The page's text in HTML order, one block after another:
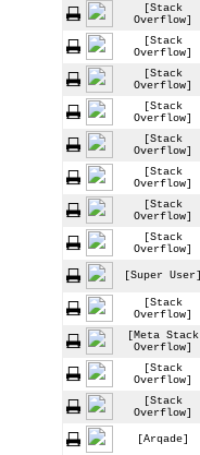
[Stack
Overflow]
[Stack
Overflow]
[Stack
Overflow]
[Stack
Overflow]
[Stack
Overflow]
[Stack
Overflow]
[Stack
Overflow]
[Stack
Overflow]
[Super User]
[Stack
Overflow]
[Meta Stack
Overflow]
[Stack
Overflow]
[Stack
Overflow]
[Arqade]